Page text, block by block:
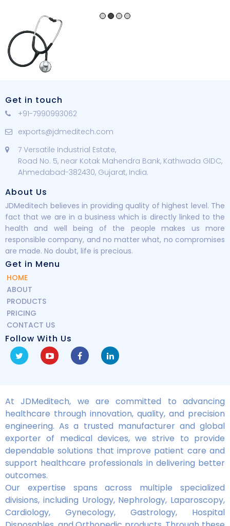
Get in touch
+91-7990993062
exports@jdmeditech.com
7 Versatile Industrial Estate,
Road No. 5, near Kotak Mahendra Bank, Kathwada GIDC,
Ahmedabad-382430, Gujarat, India.
About Us
JDMeditech believes in providing quality of highest level. The
fact that we are in a business which is directly linked to the
health and well being of the people makes us more
responsible company, and no matter what, no compromises
are made. No doubt, life is precious.
Get in Menu
HOME
ABOUT
PRODUCTS
PRICING
CONTACT US
Follow With Us
At JDMeditech, we are committed to advancing
healthcare through innovation, quality, and precision
engineering. As a trusted manufacturer and global
exporter of medical devices, we strive to provide
dependable solutions that improve patient care and
support healthcare professionals in delivering better
outcomes.
Our expertise spans across multiple specialized
divisions, including Urology, Nephrology, Laparoscopy,
Cardiology, Gynecology, Gastrology, Hospital